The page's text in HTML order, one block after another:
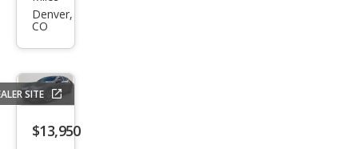
TLX
D V6
w/T
ech
Denver,
CO
SITE
$13,950